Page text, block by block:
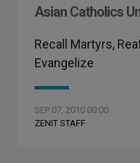
Asian Catholics
Recall Martyrs,
Evangelize
SEP 07, 2010 00:00
ZENIT STAFF